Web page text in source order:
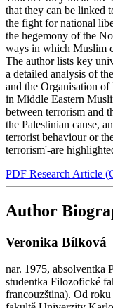
that they can be linked
the fight for national
the hegemony of the
ways in which Muslim
The author lists key
a detailed analysis of
and the Organisation
in Middle Eastern
between terrorism and
the Palestinian cause,
terrorist behaviour or
terrorism'-are
PDF Research Article
Author
Veronika Bílková
nar. 1975,
studentka Filozofické
francouzština). Od